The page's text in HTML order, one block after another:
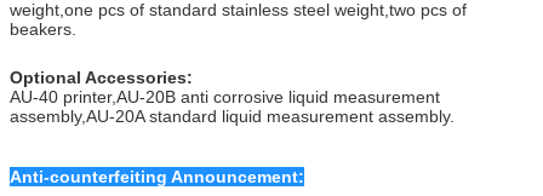
weight,one pcs of standard stainless steel weight,two pcs of
beakers.
Optional Accessories:
AU-40 printer,AU-20B anti corrosive liquid measurement
assembly,AU-20A standard liquid measurement assembly.
Anti-counterfeiting Announcement: